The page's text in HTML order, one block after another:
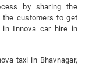
by sharing the
the customers to get
in Innova car hire in
taxi in Bhavnagar,